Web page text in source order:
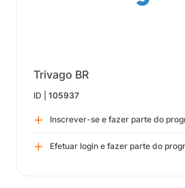
Trivago BR
ID | 105937
Inscrever-se e fazer parte do
Efetuar login e fazer parte do